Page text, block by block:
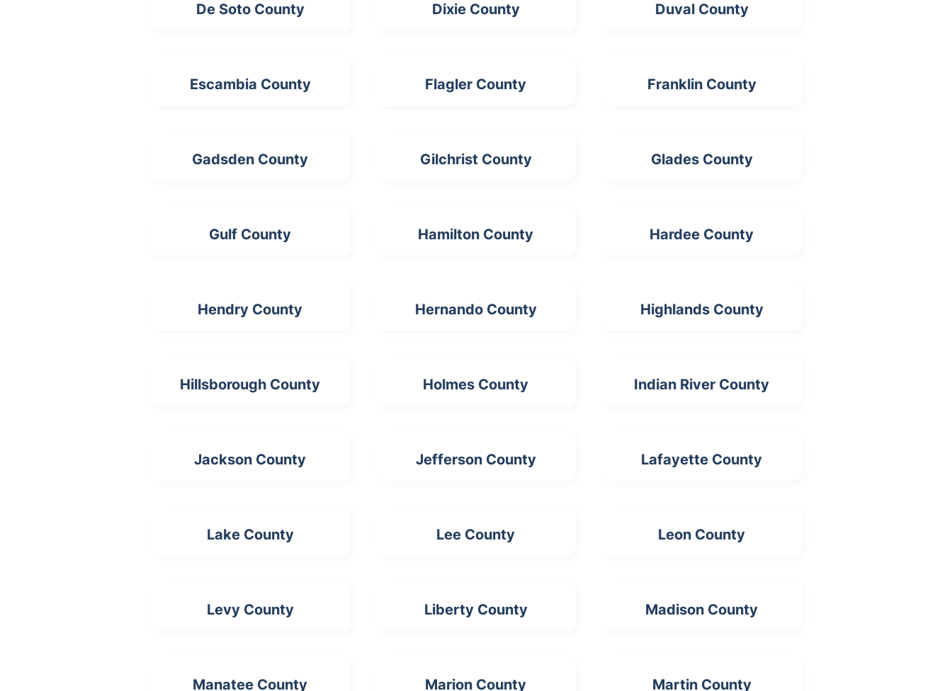
De Soto County Dixie County Duval County
Escambia County Flagler County Franklin County
Gadsden County Gilchrist County Glades County
Gulf County Hamilton County Hardee County
Hendry County Hernando County Highlands County
Hillsborough County Holmes County Indian River County
Jackson County Jefferson County Lafayette County
Lake County Lee County Leon County
Levy County Liberty County Madison County
Manatee County Marion County Martin County